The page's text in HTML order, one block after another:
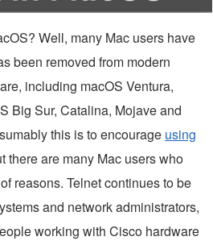
Well, many Mac users have
been removed from modern
including macOS Ventura,
Big Sur, Catalina, Mojave and
this is to encourage using
there are many Mac users who
reasons. Telnet continues to be
and network administrators,
working with Cisco hardware